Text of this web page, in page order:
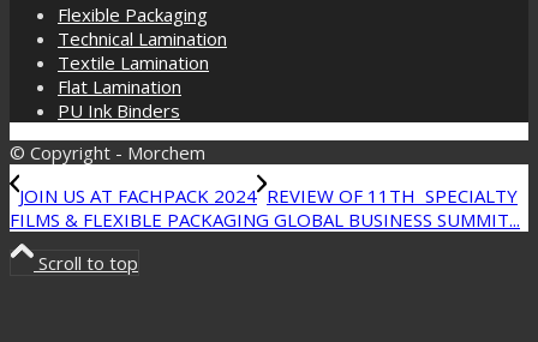
Flexible Packaging
Technical Lamination
Textile Lamination
Flat Lamination
PU Ink Binders
© Copyright - Morchem
JOIN US AT FACHPACK 2024 REVIEW OF 11TH SPECIALTY
FILMS & FLEXIBLE PACKAGING GLOBAL BUSINESS SUMMIT...
Scroll to top